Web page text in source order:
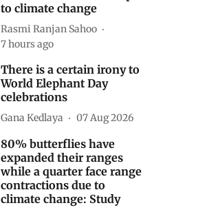
to climate change
Rasmi Ranjan Sahoo
7 hours ago
There is a certain irony to
World Elephant Day
celebrations
Gana Kedlaya 07 Aug 2026
80% butterflies have
expanded their ranges
while a quarter face range
contractions due to
climate change: Study